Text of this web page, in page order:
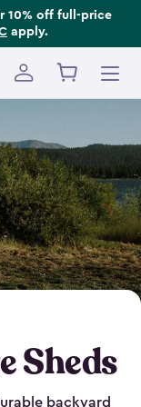
10% off full-price
apply.
Sheds
backyard